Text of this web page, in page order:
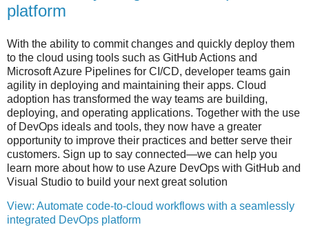
platform
With the ability to commit changes and quickly deploy them
to the cloud using tools such as GitHub Actions and
Microsoft Azure Pipelines for CI/CD, developer teams gain
agility in deploying and maintaining their apps. Cloud
adoption has transformed the way teams are building,
deploying, and operating applications. Together with the use
of DevOps ideals and tools, they now have a greater
opportunity to improve their practices and better serve their
customers. Sign up to say connected—we can help you
learn more about how to use Azure DevOps with GitHub and
Visual Studio to build your next great solution
View: Automate code-to-cloud workflows with a seamlessly
integrated DevOps platform